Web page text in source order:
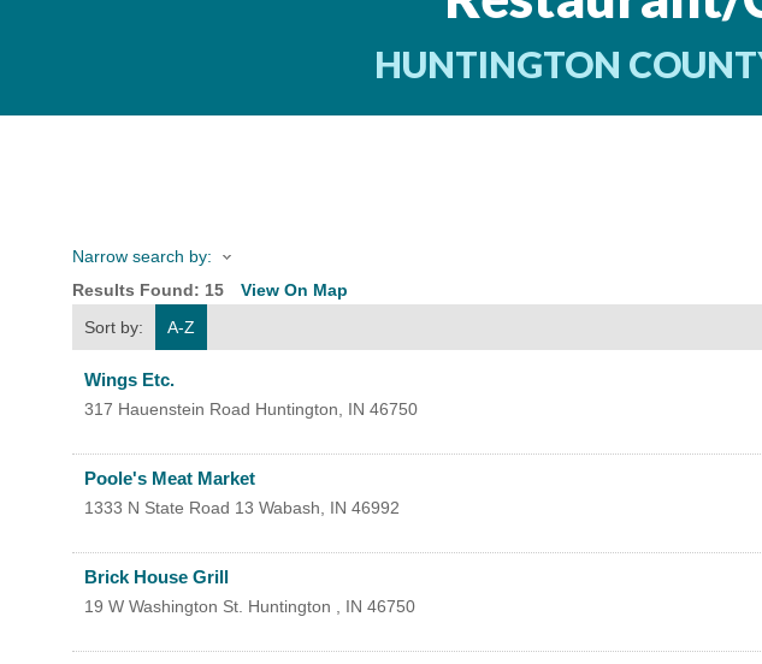
HUNTINGTON
Narrow search by:
Results Found: 15 View On Map
Sort by:
A-Z
Wings Etc.
317 Hauenstein Road Huntington, IN 46750
Poole's Meat Market
1333 N State Road 13 Wabash, IN 46992
Brick House Grill
19 W Washington St. Huntington , IN 46750
YOUR CHAMBER
GET INVOLVED
COMMUNITY